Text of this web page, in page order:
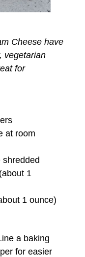
Cheese have
vegetarian
for
at room
shredded
1
1 ounce)
a baking
for easier